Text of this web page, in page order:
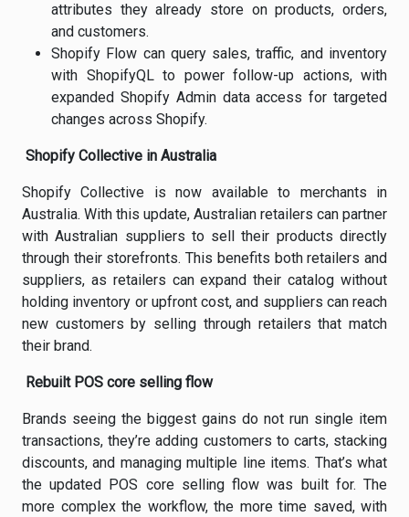
attributes they already store on products, orders,
and customers.
Shopify Flow can query sales, traffic, and inventory
with ShopifyQL to power follow-up actions, with
expanded Shopify Admin data access for targeted
changes across Shopify.
Shopify Collective in Australia
Shopify Collective is now available to merchants in
Australia. With this update, Australian retailers can partner
with Australian suppliers to sell their products directly
through their storefronts. This benefits both retailers and
suppliers, as retailers can expand their catalog without
holding inventory or upfront cost, and suppliers can reach
new customers by selling through retailers that match
their brand.
Rebuilt POS core selling flow
Brands seeing the biggest gains do not run single item
transactions, they’re adding customers to carts, stacking
discounts, and managing multiple line items. That’s what
the updated POS core selling flow was built for. The
more complex the workflow, the more time saved, with